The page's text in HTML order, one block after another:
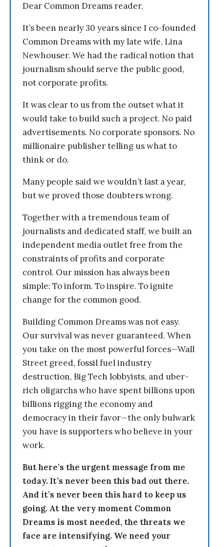
Dear Common Dreams reader,
It’s been nearly 30 years since I co-founded
Common Dreams with my late wife, Lina
Newhouser. We had the radical notion that
journalism should serve the public good,
not corporate profits.
It was clear to us from the outset what it
would take to build such a project. No paid
advertisements. No corporate sponsors. No
millionaire publisher telling us what to
think or do.
Many people said we wouldn’t last a year,
but we proved those doubters wrong.
Together with a tremendous team of
journalists and dedicated staff, we built an
independent media outlet free from the
constraints of profits and corporate
control. Our mission has always been
simple: To inform. To inspire. To ignite
change for the common good.
Building Common Dreams was not easy.
Our survival was never guaranteed. When
you take on the most powerful forces—Wall
Street greed, fossil fuel industry
destruction, Big Tech lobbyists, and uber-
rich oligarchs who have spent billions upon
billions rigging the economy and
democracy in their favor—the only bulwark
you have is supporters who believe in your
work.
But here’s the urgent message from me
today. It’s never been this bad out there.
And it’s never been this hard to keep us
going. At the very moment Common
Dreams is most needed, the threats we
face are intensifying. We need your